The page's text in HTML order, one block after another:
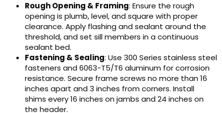
Rough Opening & Framing: Ensure the rough
opening is plumb, level, and square with proper
clearance. Apply flashing and sealant around the
threshold, and set sill members in a continuous
sealant bed.
Fastening & Sealing: Use 300 Series stainless steel
fasteners and 6063-T5/T6 aluminum for corrosion
resistance. Secure frame screws no more than 16
inches apart and 3 inches from corners. Install
shims every 16 inches on jambs and 24 inches on
the header.